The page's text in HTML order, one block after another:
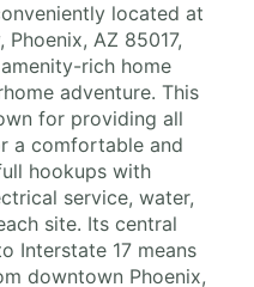
located at
AZ 85017,
rich home
adventure. This
for providing all
a comfortable and
hookups with
service, water,
site. Its central
Interstate 17 means
downtown Phoenix,